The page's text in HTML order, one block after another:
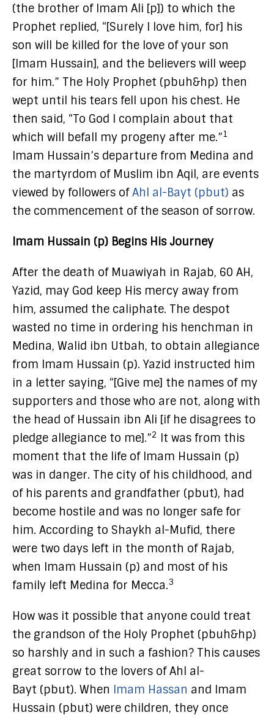
(the brother of Imam Ali [p]) to which the
Prophet replied, “[Surely I love him, for] his
son will be killed for the love of your son
[Imam Hussain], and the believers will weep
for him.” The Holy Prophet (pbuh&hp) then
wept until his tears fell upon his chest. He
then said, “To God I complain about that
which will befall my progeny after me.”1
Imam Hussain’s departure from Medina and
the martyrdom of Muslim ibn Aqil, are events
viewed by followers ofAhl al-Bayt (pbut) as
the commencement of the season of sorrow.
Imam Hussain (p) Begins His Journey
After the death of Muawiyah in Rajab, 60 AH,
Yazid, may God keep His mercy away from
him, assumed the caliphate. The despot
wasted no time in ordering his henchman in
Medina, Walid ibn Utbah, to obtain allegiance
from Imam Hussain (p). Yazid instructed him
in a letter saying, “[Give me] the names of my
supporters and those who are not, along with
the head of Hussain ibn Ali [if he disagrees to
pledge allegiance to me].”2 It was from this
moment that the life of Imam Hussain (p)
was in danger. The city of his childhood, and
of his parents and grandfather (pbut), had
become hostile and was no longer safe for
him. According to Shaykh al-Mufid, there
were two days left in the month of Rajab,
when Imam Hussain (p) and most of his
family left Medina for Mecca.3
How was it possible that anyone could treat
the grandson of the Holy Prophet (pbuh&hp)
so harshly and in such a fashion? This causes
great sorrow to the lovers of Ahl al-
Bayt (pbut). When Imam Hassan and Imam
Hussain (pbut) were children, they once